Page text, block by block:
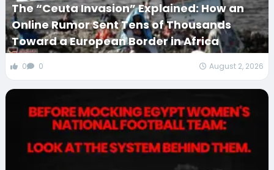
The “Ceuta Invasion” Explained: How an
Online Rumor Sent Tens of Thousands
Toward a European Border in Africa
0 0 August 2, 2026